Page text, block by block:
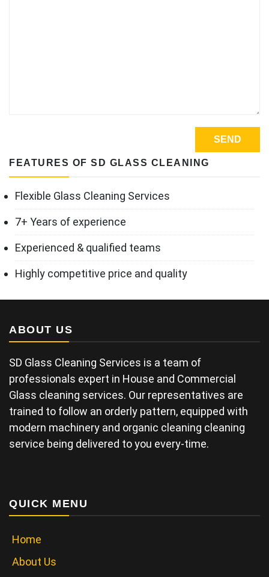
FEATURES OF SD GLASS CLEANING
Flexible Glass Cleaning Services
7+ Years of experience
Experienced & qualified teams
Highly competitive price and quality
ABOUT US
SD Glass Cleaning Services is a team of
professionals expert in House and Commercial
Glass cleaning services. Our representatives are
trained to follow an orderly pattern, equipped with
modern machinery and organic cleaning cleaning
service being delivered to you every-time.
QUICK MENU
Home
About Us